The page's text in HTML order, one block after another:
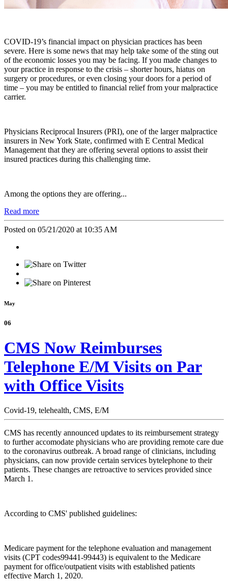
COVID-19’s financial impact on physician practices has been
severe. Here is some news that may help take some of the sting out
of the economic losses you may be facing. If you made changes to
your practice in response to the crisis – shorter hours, hiatus on
surgery or procedures, or even closing your doors for a period of
time – you may be entitled to financial relief from your malpractice
carrier.
Physicians Reciprocal Insurers (PRI), one of the larger malpractice
insurers in New York State, confirmed with E Central Medical
Management that they are offering several options to assist their
insured practices during this challenging time.
Among the options they are offering...
Read more
Posted on 05/21/2020 at 10:35 AM
May
06
CMS Now Reimburses
Telephone E/M Visits on Par
with Office Visits
Covid-19, telehealth, CMS, E/M
CMS has recently announced updates to its reimbursement strategy
to further accomodate physicians who are providing remote care due
to the coronavirus outbreak. A broad range of clinicians, including
physicians, can now provide certain services bytelephone to their
patients. These changes are retroactive to services provided since
March 1.
According to CMS' published guidelines:
Medicare payment for the telephone evaluation and management
visits (CPT codes99441-99443) is equivalent to the Medicare
payment for office/outpatient visits with established patients
effective March 1, 2020.